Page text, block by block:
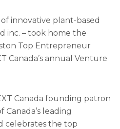
innovative plant-based
inc. – took home the
Top Entrepreneur
Canada’s annual Venture
Canada founding patron
Canada’s leading
celebrates the top